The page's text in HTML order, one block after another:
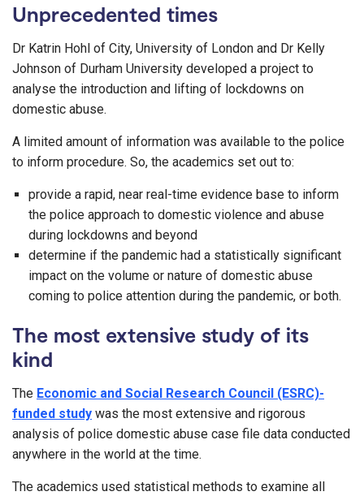
Unprecedented times
Dr Katrin Hohl of City, University of London and Dr Kelly
Johnson of Durham University developed a project to
analyse the introduction and lifting of lockdowns on
domestic abuse.
A limited amount of information was available to the police
to inform procedure. So, the academics set out to:
provide a rapid, near real-time evidence base to inform
the police approach to domestic violence and abuse
during lockdowns and beyond
determine if the pandemic had a statistically significant
impact on the volume or nature of domestic abuse
coming to police attention during the pandemic, or both.
The most extensive study of its
kind
The Economic and Social Research Council (ESRC)-
funded study was the most extensive and rigorous
analysis of police domestic abuse case file data conducted
anywhere in the world at the time.
The academics used statistical methods to examine all